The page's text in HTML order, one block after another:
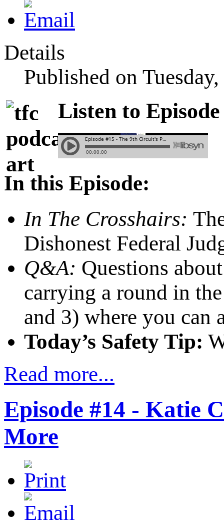
Details
Published on
Listen to Episode
In this Episode:
In The Crosshairs:
Dishonest Federal
Q&A: Questions
carrying a round in
and 3) where you can
Today’s Safety Tip:
Read more...
Episode #14 - Katie
More